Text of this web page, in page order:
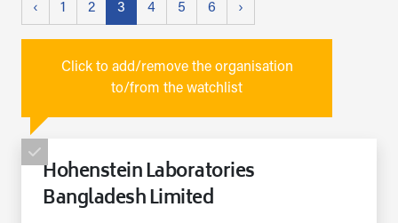
‹ 1 2 3 4 5 6 ›
Click to add/remove the organisation
to/from the watchlist
Hohenstein Laboratories
Bangladesh Limited